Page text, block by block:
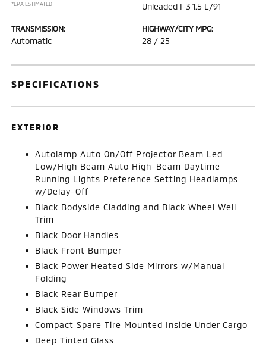
*EPA ESTIMATED
Unleaded I-3 1.5 L/91
TRANSMISSION:
Automatic
HIGHWAY/CITY MPG:
28 / 25
SPECIFICATIONS
EXTERIOR
Autolamp Auto On/Off Projector Beam Led
Low/High Beam Auto High-Beam Daytime
Running Lights Preference Setting Headlamps
w/Delay-Off
Black Bodyside Cladding and Black Wheel Well
Trim
Black Door Handles
Black Front Bumper
Black Power Heated Side Mirrors w/Manual
Folding
Black Rear Bumper
Black Side Windows Trim
Compact Spare Tire Mounted Inside Under Cargo
Deep Tinted Glass